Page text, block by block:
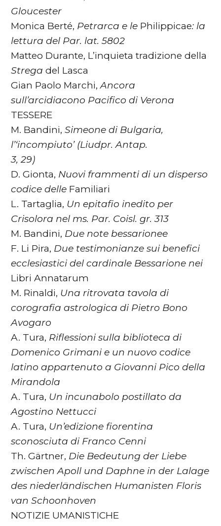
Gloucester
Monica Berté, Petrarca e le Philippicae: la
lettura del Par. lat. 5802
Matteo Durante, L’inquieta tradizione della
Strega del Lasca
Gian Paolo Marchi,Ancora
sull’arcidiacono Pacifico di Verona
TESSERE
M. Bandini,Simeone di Bulgaria,
l’‘incompiuto’ (Liudpr. Antap.
3, 29)
D. Gionta, Nuovi frammenti di un disperso
codice delle Familiari
L. Tartaglia, Un epitafio inedito per
Crisolora nel ms. Par. Coisl. gr. 313
M. Bandini, Due note bessarionee
F. Li Pira, Due testimonianze sui benefici
ecclesiastici del cardinale Bessarione nei
Libri Annatarum
M. Rinaldi, Una ritrovata tavola di
corografia astrologica di Pietro Bono
Avogaro
A. Tura, Riflessioni sulla biblioteca di
Domenico Grimani e un nuovo codice
latino appartenuto a Giovanni Pico della
Mirandola
A. Tura, Un incunabolo postillato da
Agostino Nettucci
A. Tura, Un’edizione fiorentina
sconosciuta di Franco Cenni
Th. Gärtner, Die Bedeutung der Liebe
zwischen Apoll und Daphne in der Lalage
des niederländischen Humanisten Floris
vanSchoonhoven
NOTIZIE UMANISTICHE